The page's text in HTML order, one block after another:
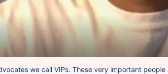
we call VIPs. These very important people